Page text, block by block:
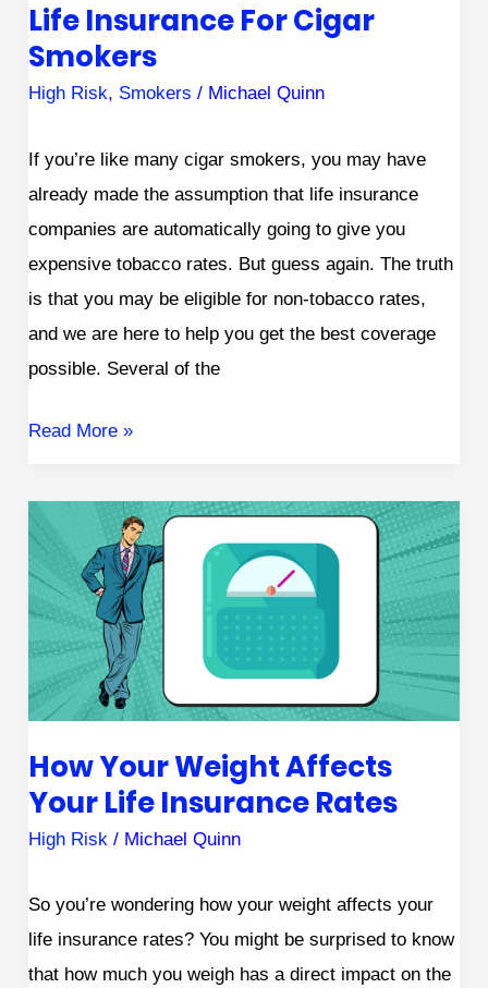
Life Insurance For Cigar
Smokers
High Risk, Smokers / Michael Quinn
If you’re like many cigar smokers, you may have
already made the assumption that life insurance
companies are automatically going to give you
expensive tobacco rates. But guess again. The truth
is that you may be eligible for non-tobacco rates,
and we are here to help you get the best coverage
possible. Several of the
Read More »
How Your Weight Affects
Your Life Insurance Rates
High Risk / Michael Quinn
So you’re wondering how your weight affects your
life insurance rates? You might be surprised to know
that how much you weigh has a direct impact on the
How
Your
Weight
Affects
Your
Life
Insurance
Rates